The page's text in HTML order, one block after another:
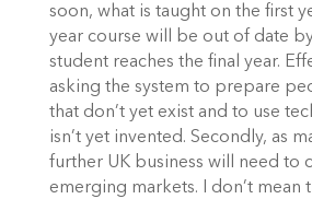
soon, what is taught on the first
year course will be out of date
student reaches the final year.
asking the system to prepare
that don’t yet exist and to use
isn’t yet invented. Secondly, as
further UK business will need to
emerging markets. I don’t mean